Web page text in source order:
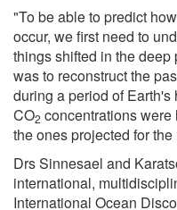
"To be able to predict
occur, we first need to
things shifted in the
was to reconstruct the
during a period of
CO2 concentrations
the ones projected for
Drs Sinnesael and
international,
International Ocean